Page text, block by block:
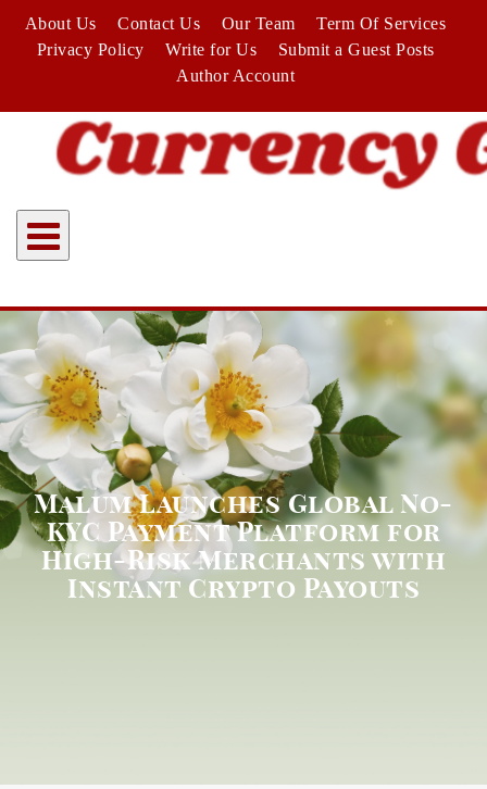
content
About Us Contact Us Our Team
Term Of Services
Privacy Policy
Write for Us
Submit a Guest Posts
Author Account
Malum Launches Global No-
KYC Payment Platform for
High-Risk Merchants with
Instant Crypto Payouts